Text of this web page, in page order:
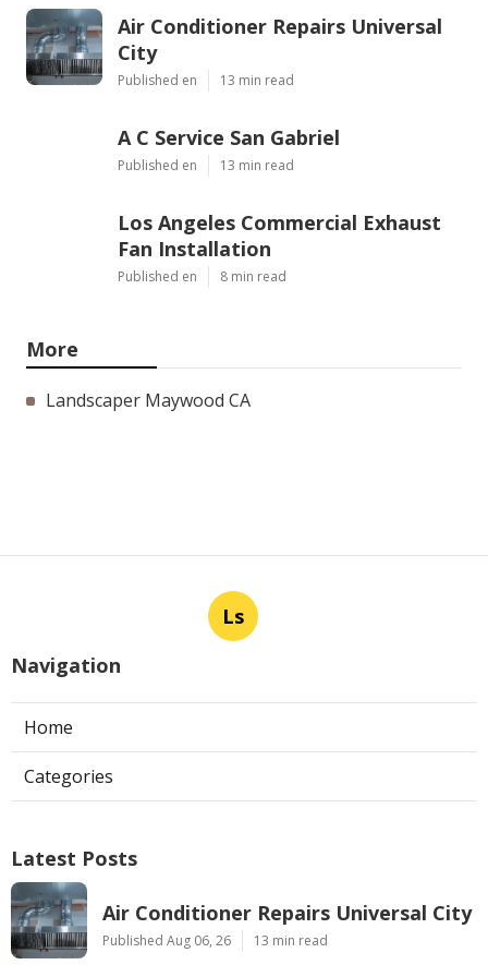
Air Conditioner Repairs Universal
City
Published en 13 min read
A C Service San Gabriel
Published en 13 min read
Los Angeles Commercial Exhaust
Fan Installation
Published en 8 min read
More
Landscaper Maywood CA
Ls
Navigation
Home
Categories
Latest Posts
Air Conditioner Repairs Universal City
Published Aug 06, 26 13 min read